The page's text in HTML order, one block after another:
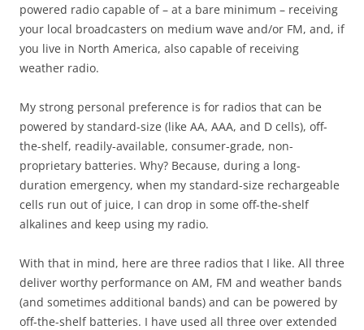
powered radio capable of – at a bare minimum – receiving
your local broadcasters on medium wave and/or FM, and, if
you live in North America, also capable of receiving
weather radio.
My strong personal preference is for radios that can be
powered by standard-size (like AA, AAA, and D cells), off-
the-shelf, readily-available, consumer-grade, non-
proprietary batteries. Why? Because, during a long-
duration emergency, when my standard-size rechargeable
cells run out of juice, I can drop in some off-the-shelf
alkalines and keep using my radio.
With that in mind, here are three radios that I like. All three
deliver worthy performance on AM, FM and weather bands
(and sometimes additional bands) and can be powered by
off-the-shelf batteries. I have used all three over extended